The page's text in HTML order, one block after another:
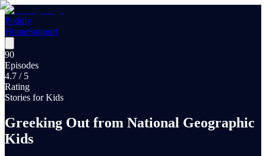
Poddly
HomeSupport
90
Episodes
4.7 / 5
Rating
Stories for Kids
Greeking Out from National Geographic
Kids